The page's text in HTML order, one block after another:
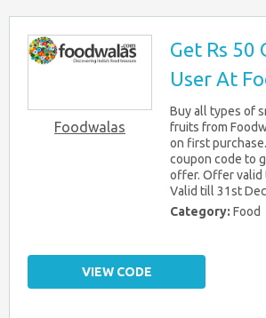
Foodwalas
Get Rs 50
User At
Buy all types of
fruits from
on first
coupon code to
offer. Offer valid
Valid till 31st
Category: Food
VIEW CODE